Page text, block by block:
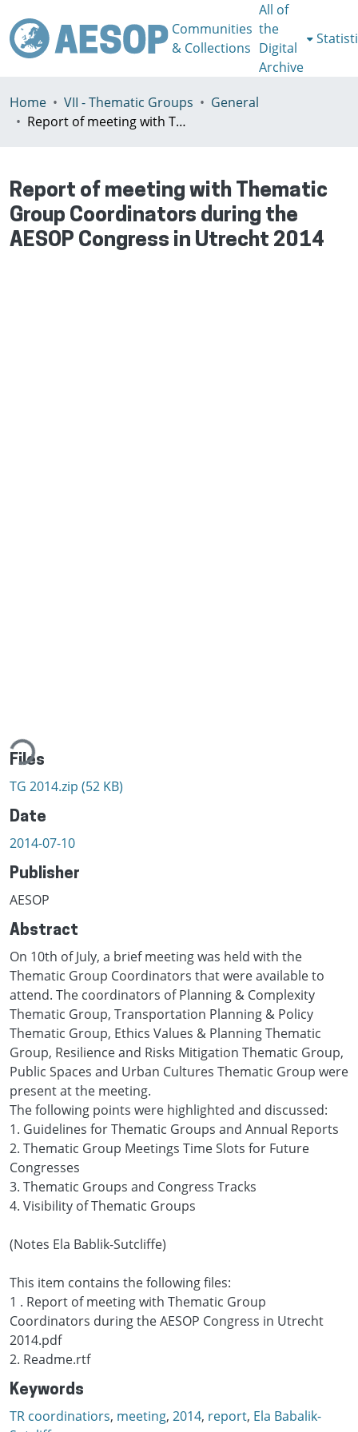
Communities
& Collections
All of
the
Digital
Archive
Home VII - Thematic Groups
General
Report of meeting with Thematic Group Coordinators during the AESOP Congress in Utrecht 2014
Report of meeting with Thematic
Group Coordinators during the
AESOP Congress in Utrecht 2014
Files
TG 2014.zip (52 KB)
Date
2014-07-10
Publisher
AESOP
Abstract
On 10th of July, a brief meeting was held with the
Thematic Group Coordinators that were available to
attend. The coordinators of Planning & Complexity
Thematic Group, Transportation Planning & Policy
Thematic Group, Ethics Values & Planning Thematic
Group, Resilience and Risks Mitigation Thematic Group,
Public Spaces and Urban Cultures Thematic Group were
present at the meeting.
The following points were highlighted and discussed:
1. Guidelines for Thematic Groups and Annual Reports
2. Thematic Group Meetings Time Slots for Future
Congresses
3. Thematic Groups and Congress Tracks
4. Visibility of Thematic Groups
(Notes Ela Bablik-Sutcliffe)
This item contains the following files:
1 . Report of meeting with Thematic Group
Coordinators during the AESOP Congress in Utrecht
2014.pdf
2. Readme.rtf
Keywords
TR coordinatiors, meeting, 2014, report, Ela Babalik-